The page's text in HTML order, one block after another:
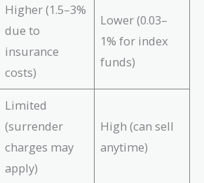
Higher (1.5–3%
due to
insurance
costs)
Lower (0.03–
1% for index
funds)
Limited
(surrender
charges may
apply)
High (can sell
anytime)